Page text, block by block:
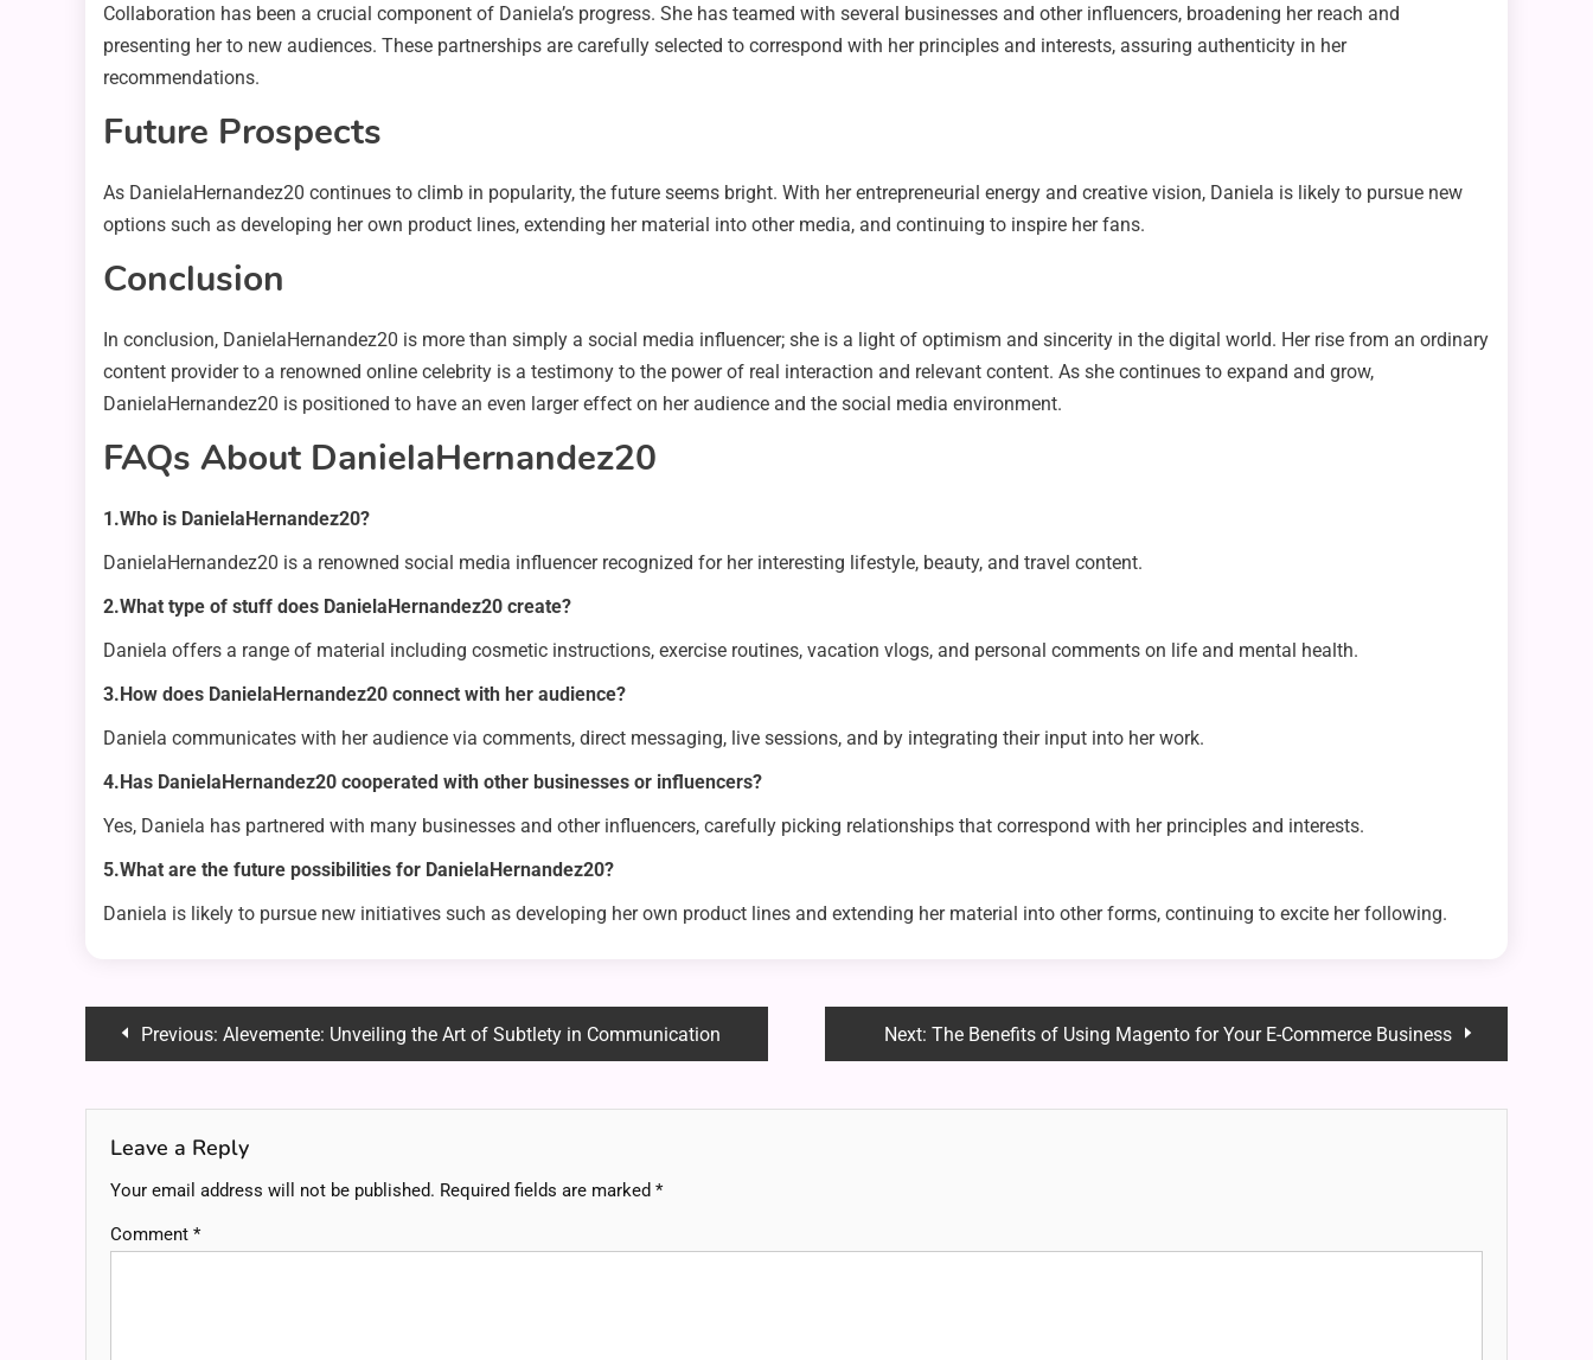
Collaboration has been a crucial component of Daniela’s progress. She has teamed with several businesses and other influencers, broadening her reach and
presenting her to new audiences. These partnerships are carefully selected to correspond with her principles and interests, assuring authenticity in her
recommendations.
Future Prospects
As DanielaHernandez20 continues to climb in popularity, the future seems bright. With her entrepreneurial energy and creative vision, Daniela is likely to pursue new
options such as developing her own product lines, extending her material into other media, and continuing to inspire her fans.
Conclusion
In conclusion, DanielaHernandez20 is more than simply a social media influencer; she is a light of optimism and sincerity in the digital world. Her rise from an ordinary
content provider to a renowned online celebrity is a testimony to the power of real interaction and relevant content. As she continues to expand and grow,
DanielaHernandez20 is positioned to have an even larger effect on her audience and the social media environment.
FAQs About DanielaHernandez20
1.Who is DanielaHernandez20?
DanielaHernandez20 is a renowned social media influencer recognized for her interesting lifestyle, beauty, and travel content.
2.What type of stuff does DanielaHernandez20 create?
Daniela offers a range of material including cosmetic instructions, exercise routines, vacation vlogs, and personal comments on life and mental health.
3.How does DanielaHernandez20 connect with her audience?
Daniela communicates with her audience via comments, direct messaging, live sessions, and by integrating their input into her work.
4.Has DanielaHernandez20 cooperated with other businesses or influencers?
Yes, Daniela has partnered with many businesses and other influencers, carefully picking relationships that correspond with her principles and interests.
5.What are the future possibilities for DanielaHernandez20?
Daniela is likely to pursue new initiatives such as developing her own product lines and extending her material into other forms, continuing to excite her following.
PostPrevious: Alevemente: Unveiling the Art of Subtlety in Communication Next: The Benefits of Using Magento for Your E-Commerce Business
Leave a Reply
Your email address will not be published. Required fields are marked *
Comment *